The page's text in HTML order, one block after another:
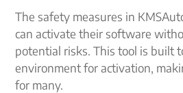
The safety measures in
can activate their software
potential risks. This tool is built
environment for activation,
for many.